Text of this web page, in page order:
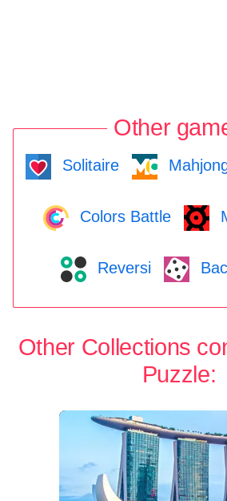
Other
Solitaire
Colors Battle
Reversi
Other Collections
Puzzle: